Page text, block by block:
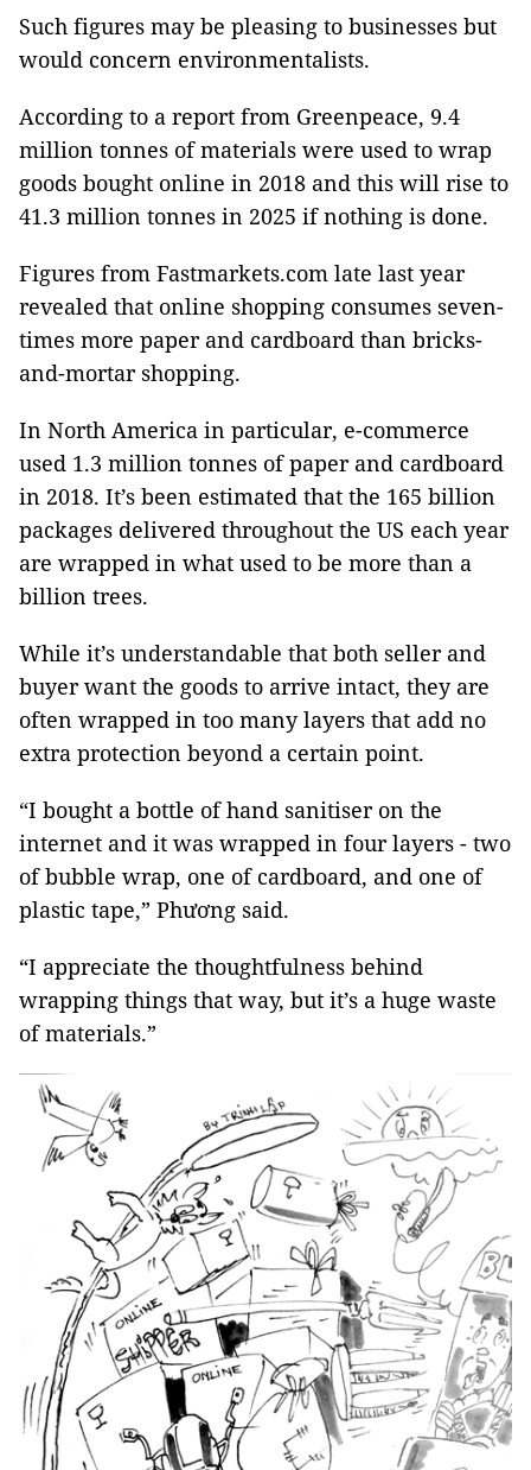
Such figures may be pleasing to businesses but
would concern environmentalists.
According to a report from Greenpeace, 9.4
million tonnes of materials were used to wrap
goods bought online in 2018 and this will rise to
41.3 million tonnes in 2025 if nothing is done.
Figures from Fastmarkets.com late last year
revealed that online shopping consumes seven-
times more paper and cardboard than bricks-
and-mortar shopping.
In North America in particular, e-commerce
used 1.3 million tonnes of paper and cardboard
in 2018. It’s been estimated that the 165 billion
packages delivered throughout the US each year
are wrapped in what used to be more than a
billion trees.
While it’s understandable that both seller and
buyer want the goods to arrive intact, they are
often wrapped in too many layers that add no
extra protection beyond a certain point.
“I bought a bottle of hand sanitiser on the
internet and it was wrapped in four layers - two
of bubble wrap, one of cardboard, and one of
plastic tape,” Phương said.
“I appreciate the thoughtfulness behind
wrapping things that way, but it’s a huge waste
of materials.”